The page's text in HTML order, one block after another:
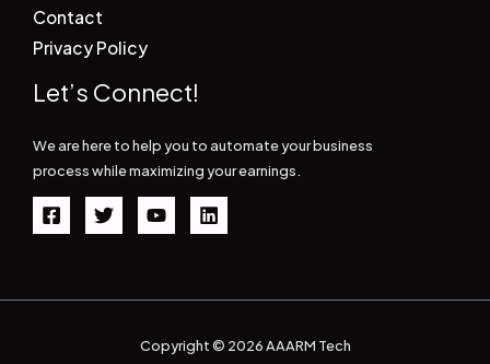
Contact
Privacy Policy
Let’s Connect!
We are here to help you to automate your business
process while maximizing your earnings.
Copyright © 2026 AAARM Tech